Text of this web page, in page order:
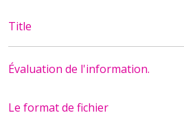
Title
Évaluation de l'information.
Le format de fichier